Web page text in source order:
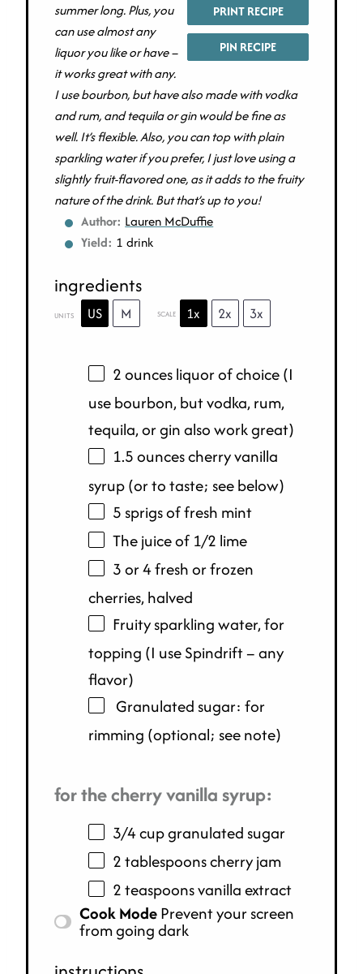
PRINT RECIPE
PIN RECIPE
summer long. Plus, you
can use almost any
liquor you like or have –
it works great with any.
I use bourbon, but have also made with vodka
and rum, and tequila or gin would be fine as
well. It’s flexible. Also, you can top with plain
sparkling water if you prefer, I just love using a
slightly fruit-flavored one, as it adds to the fruity
nature of the drink. But that’s up to you!
Author: Lauren McDuffie
Yield: 1 drink
ingredients
UNITS US M SCALE 1x 2x 3x
2ouncesliquorof choice (I
use bourbon, but vodka, rum,
tequila, or gin also work great)
1.5ouncescherry vanilla
syrup(or to taste; see below)
5 sprigs of fresh mint
The juice of 1/2 lime
3 or 4 fresh or frozen
cherries, halved
Fruity sparkling water, for
topping (I use Spindrift – any
flavor)
Granulated sugar: for
rimming (optional; see note)
for the cherry vanilla syrup:
3/4cupgranulated sugar
2 tablespoons cherry jam
2 teaspoons vanilla extract
Cook ModePrevent your screen
from going dark